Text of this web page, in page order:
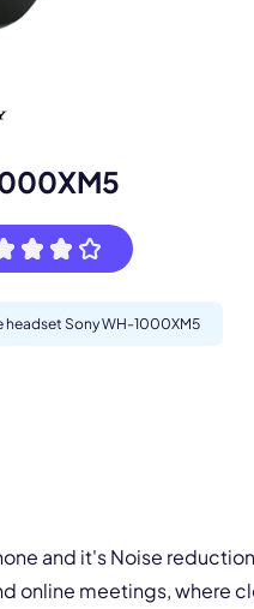
headset Sony WH-1000XM5
and it's Noise
online meetings, where
with one of our expert
Work Email *